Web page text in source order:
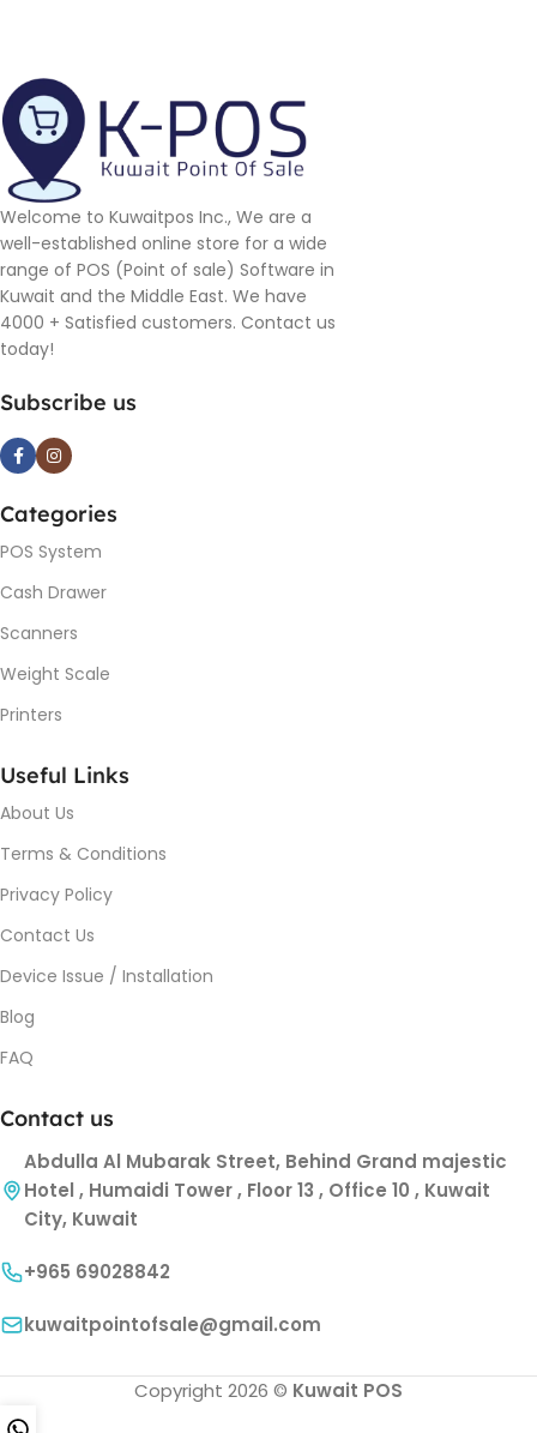
Welcome to Kuwaitpos Inc., We are a
well-established online store for a wide
range of POS (Point of sale) Software in
Kuwait and the Middle East. We have
4000 + Satisfied customers. Contact us
today!
Subscribe us
Categories
POS System
Cash Drawer
Scanners
Weight Scale
Printers
Useful Links
About Us
Terms & Conditions
Privacy Policy
Contact Us
Device Issue / Installation
Blog
FAQ
Contact us
Abdulla Al Mubarak Street, Behind Grand majestic
Hotel , Humaidi Tower , Floor 13 , Office 10 , Kuwait
City, Kuwait
+965 69028842
kuwaitpointofsale@gmail.com
Copyright 2026 © Kuwait POS